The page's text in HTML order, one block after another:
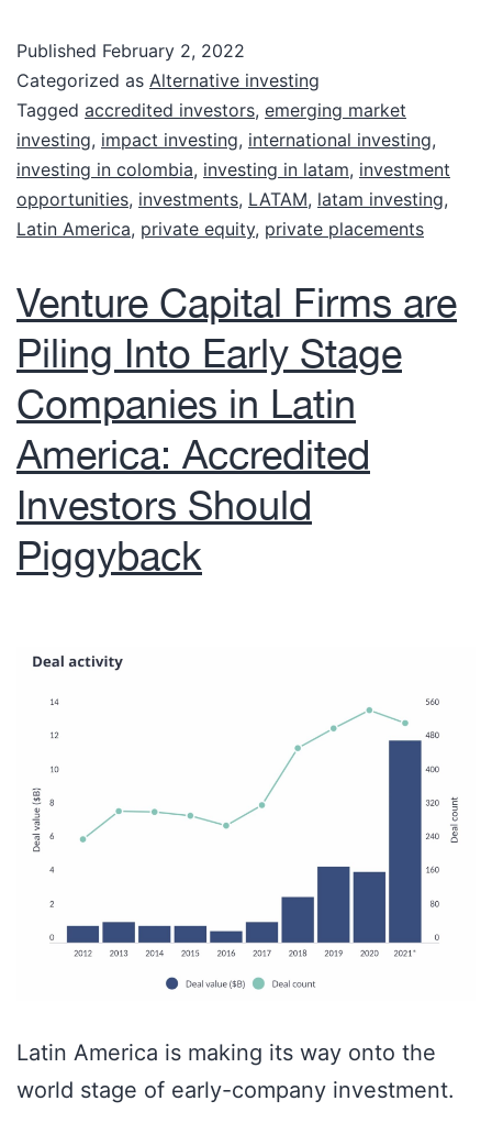
Published February 2, 2022
Categorized as Alternative investing
Tagged accredited investors, emerging market
investing, impact investing, international investing,
investing in colombia, investing in latam, investment
opportunities, investments, LATAM, latam investing,
Latin America, private equity, private placements
Venture Capital Firms are
Piling Into Early Stage
Companies in Latin
America: Accredited
Investors Should
Piggyback
Latin America is making its way onto the
world stage of early-company investment.